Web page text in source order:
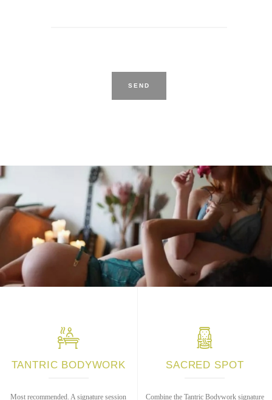
TANTRIC BODYWORK
Most recommended. A signature session
SACRED SPOT
Combine the Tantric Bodywork signature